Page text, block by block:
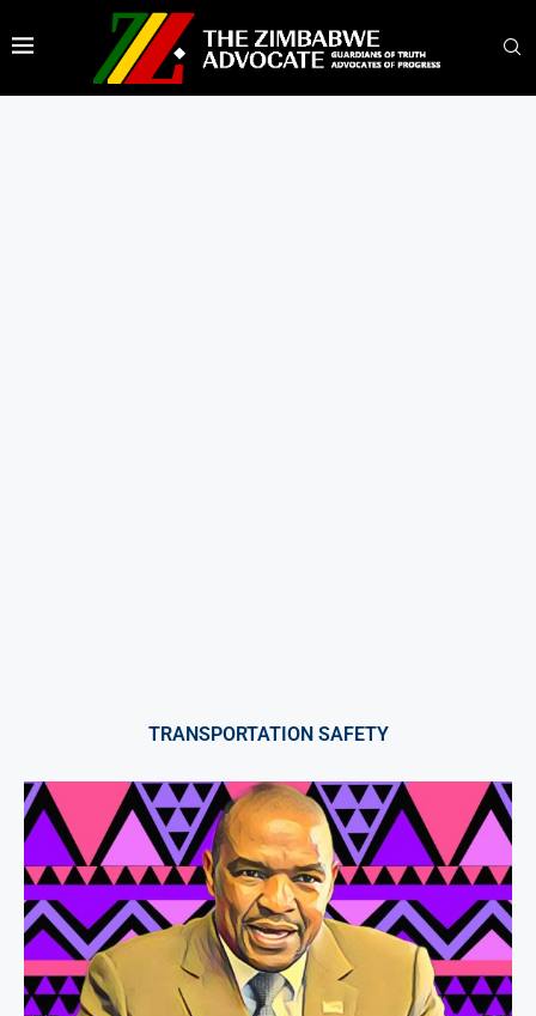
TRANSPORTATION SAFETY